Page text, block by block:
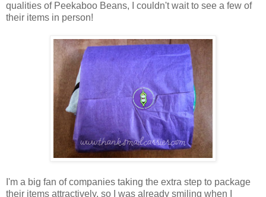
qualities of Peekaboo Beans, I couldn't wait to see a few of
their items in person!
I'm a big fan of companies taking the extra step to package
their items attractively, so I was already smiling when I